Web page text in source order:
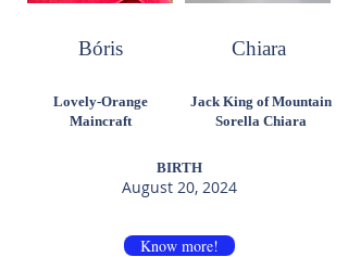
Bóris Chiara
Lovely-Orange
Maincraft
Jack King of Mountain
Sorella Chiara
BIRTH
August 20, 2024
Know more!